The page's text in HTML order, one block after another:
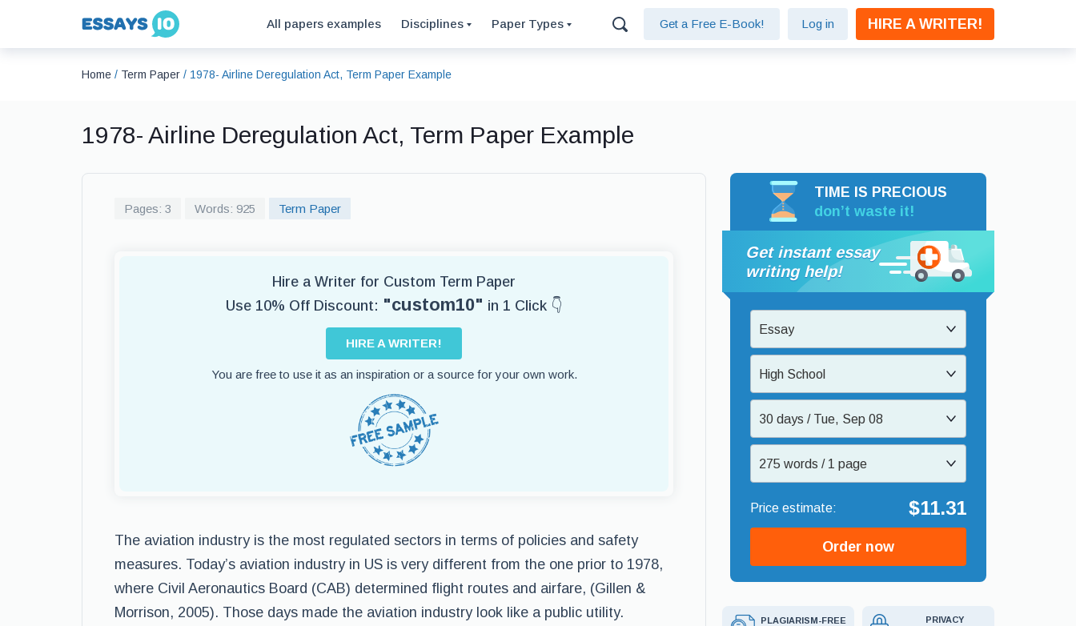
All papers examples Disciplines Paper Types Get a Free E-Book! Log in HIRE A WRITER!
Home / Term Paper / 1978- Airline Deregulation Act, Term Paper Example
1978- Airline Deregulation Act, Term Paper Example
Pages: 3 Words: 925 Term Paper
Hire a Writer for Custom Term Paper
Use 10% Off Discount: "custom10" in 1 Click 👇
HIRE A WRITER!
You are free to use it as an inspiration or a source for your own work.
The aviation industry is the most regulated sectors in terms of policies and safety
measures. Today’s aviation industry in US is very different from the one prior to 1978,
where Civil Aeronautics Board (CAB) determined flight routes and airfare, (Gillen &
Morrison, 2005). Those days made the aviation industry look like a public utility.
TIME IS PRECIOUS
don’t waste it!
Get instant essay
writing help!
Essay
High School
30 days / Tue, Sep 08
275 words / 1 page
$11.31
Order now
PLAGIARISM-FREE
PRIVACY